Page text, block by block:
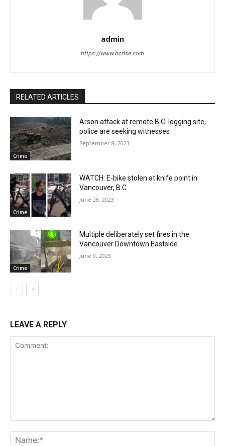
admin
https://www.bcrise.com
RELATED ARTICLES
Crime
Arson attack at remote B.C. logging site,
police are seeking witnesses
September 8, 2023
Crime
WATCH: E-bike stolen at knife point in
Vancouver, B.C
June 28, 2023
Crime
Multiple deliberately set fires in the
Vancouver Downtown Eastside
June 9, 2023
LEAVE A REPLY